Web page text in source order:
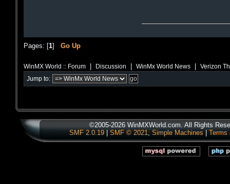
Pages: [1] Go Up
WinMX World :: Forum Discussion WinMx World News Verizon
Jump to:
©2005-2026 WinMXWorld.com. All Rights
SMF 2.0.19| SMF © 2021, Simple Machines Terms